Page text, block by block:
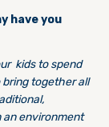
have you
kids to spend
together all
environment